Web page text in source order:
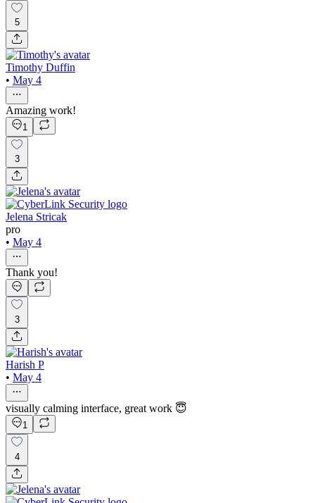
5
Timothy Duffin
• May 4
Amazing work!
1
3
Jelena Stricak
pro
• May 4
Thank you!
3
Harish P
• May 4
visually calming interface, great work 😇
1
4